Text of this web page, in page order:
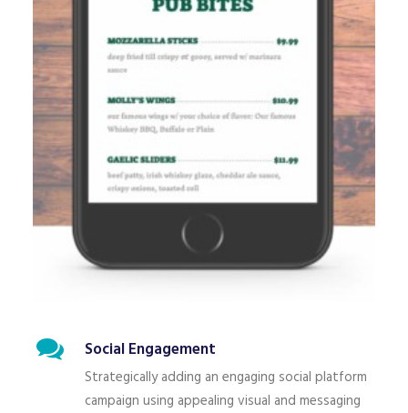
Social Engagement
Strategically adding an engaging social platform
campaign using appealing visual and messaging